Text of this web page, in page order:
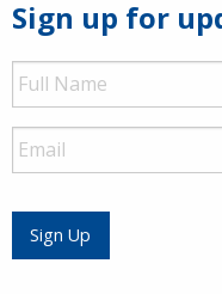
Sign up for
Full
Name
Email
Sign Up